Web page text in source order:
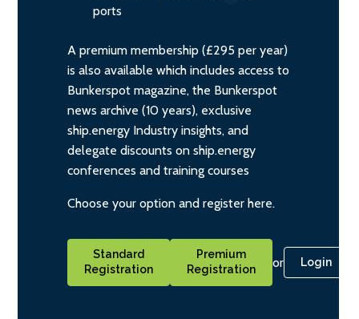
ports
A premium membership (£295 per year)
is also available which includes access to
Bunkerspot magazine, the Bunkerspot
news archive (10 years), exclusive
ship.energy Industry insights, and
delegate discounts on ship.energy
conferences and training courses
Choose your option and register here.
Standard
Registration
Premium
Registration
or Login